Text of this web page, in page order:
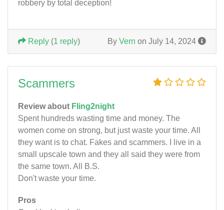
robbery by total deception!
By Vern on July 14, 2024
Reply (1 reply)
Scammers
Review about Fling2night
Spent hundreds wasting time and money. The
women come on strong, but just waste your time. All
they want is to chat. Fakes and scammers. I live in a
small upscale town and they all said they were from
the same town. All B.S.
Don't waste your time.
Pros